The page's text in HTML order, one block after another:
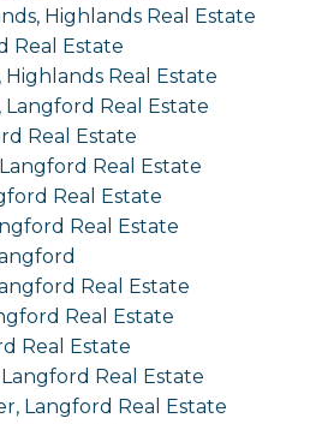
Highlands Real Estate
Real Estate
Highlands Real Estate
Langford Real Estate
Real Estate
Real Estate
Real Estate
Real Estate
Real Estate
Real Estate
Real Estate
Real Estate
Langford Real Estate